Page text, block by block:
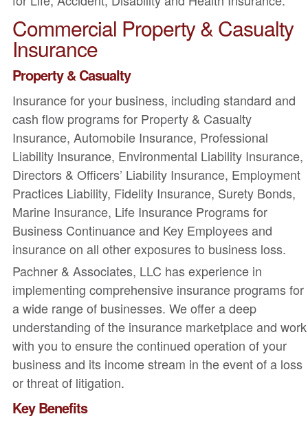
Commercial Property & Casualty
Insurance
Property & Casualty
Insurance for your business, including standard and
cash flow programs for Property & Casualty
Insurance, Automobile Insurance, Professional
Liability Insurance, Environmental Liability Insurance,
Directors & Officers’ Liability Insurance, Employment
Practices Liability, Fidelity Insurance, Surety Bonds,
Marine Insurance, Life Insurance Programs for
Business Continuance and Key Employees and
insurance on all other exposures to business loss.
Pachner & Associates, LLC has experience in
implementing comprehensive insurance programs for
a wide range of businesses. We offer a deep
understanding of the insurance marketplace and work
with you to ensure the continued operation of your
business and its income stream in the event of a loss
or threat of litigation.
Key Benefits